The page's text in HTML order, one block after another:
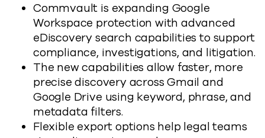
Commvault is expanding Google
Workspace protection with advanced
eDiscovery search capabilities to support
compliance, investigations, and litigation.
The new capabilities allow faster, more
precise discovery across Gmail and
Google Drive using keyword, phrase, and
metadata filters.
Flexible export options help legal teams